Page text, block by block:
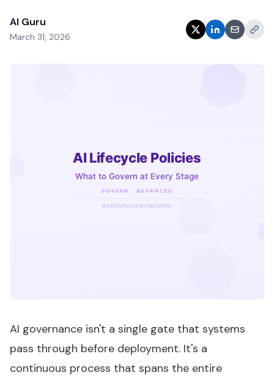
AI Guru
March 31, 2026
AI governance isn't a single gate that systems
pass through before deployment. It's a
continuous process that spans the entire